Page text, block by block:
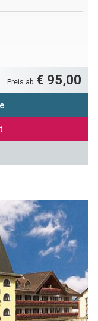
Preis ab € 95,00